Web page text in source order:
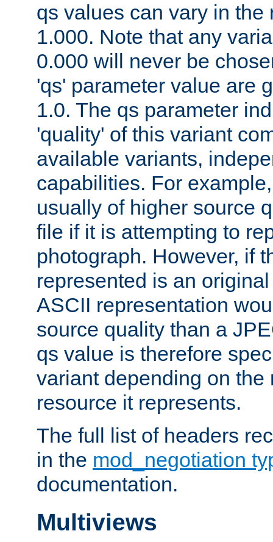
qs values can vary in the
1.000. Note that any
0.000 will never be
'qs' parameter value are
1.0. The qs parameter
'quality' of this variant
available variants,
capabilities. For
usually of higher source
file if it is attempting to
photograph. However, if
represented is an
ASCII representation
source quality than a
qs value is therefore
variant depending on the
resource it represents.
The full list of headers
in the mod_negotiation
documentation.
Multiviews